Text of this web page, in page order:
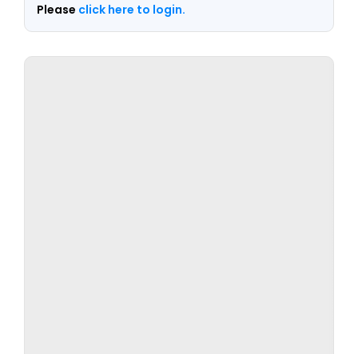
Please click here to login.